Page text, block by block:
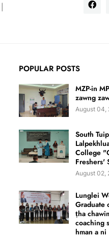
POPULAR POSTS
MZP-in
zawng
August 04,
South
College
Freshers'
August 02,
Lunglei
Graduate
ṭha
coaching
hman a ni